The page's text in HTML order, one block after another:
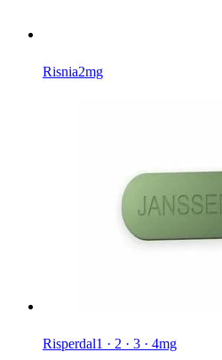
Risnia2mg
Risperdal1 · 2 · 3 · 4mg